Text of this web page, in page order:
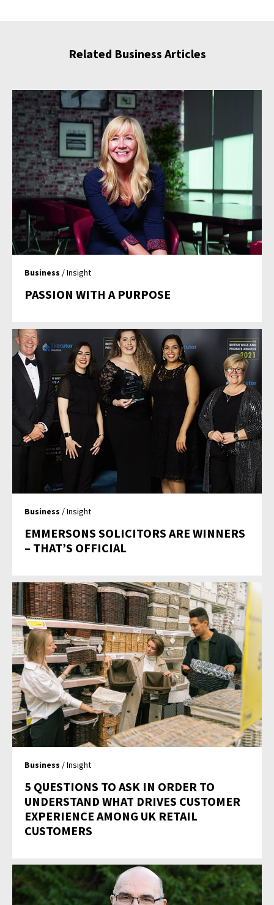
Related Business Articles
Business / Insight
PASSION WITH A PURPOSE
Business / Insight
EMMERSONS SOLICITORS ARE WINNERS
– THAT’S OFFICIAL
Business / Insight
5 QUESTIONS TO ASK IN ORDER TO
UNDERSTAND WHAT DRIVES CUSTOMER
EXPERIENCE AMONG UK RETAIL
CUSTOMERS